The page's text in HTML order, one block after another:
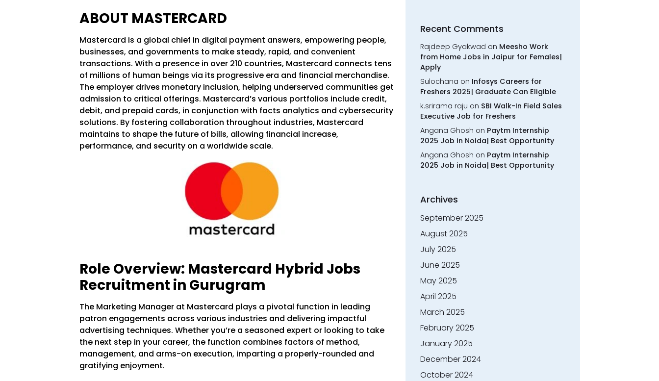
ABOUT MASTERCARD
Mastercard is a global chief in digital payment answers, empowering people,
businesses, and governments to make steady, rapid, and convenient
transactions. With a presence in over 210 countries, Mastercard connects tens
of millions of human beings via its progressive era and financial merchandise.
The employer drives monetary inclusion, helping underserved communities get
admission to critical offerings. Mastercard’s various portfolios include credit,
debit, and prepaid cards, in conjunction with facts analytics and cybersecurity
solutions. By fostering collaboration throughout industries, Mastercard
maintains to shape the future of bills, allowing financial increase,
performance, and security on a worldwide scale.
Role Overview: Mastercard Hybrid Jobs
Recruitment in Gurugram
The Marketing Manager at Mastercard plays a pivotal function in leading
patron engagements across various industries and delivering impactful
advertising techniques. Whether you’re a seasoned expert or looking to take
the next step in your career, the function combines factors of method,
management, and arms-on execution, imparting a properly-rounded and
gratifying enjoyment.
Recent Comments
Rajdeep Gyakwad on Meesho Work
from Home Jobs in Jaipur for Females|
Apply
Sulochana on Infosys Careers for
Freshers 2025| Graduate Can Eligible
k.srirama raju on SBI Walk-In Field Sales
Executive Job for Freshers
Angana Ghosh on Paytm Internship
2025 Job in Noida| Best Opportunity
Angana Ghosh on Paytm Internship
2025 Job in Noida| Best Opportunity
Archives
September 2025
August 2025
July 2025
June 2025
May 2025
April 2025
March 2025
February 2025
January 2025
December 2024
October 2024